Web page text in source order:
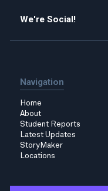
We're Social!
Navigation
Home
About
Student Reports
Latest Updates
StoryMaker
Locations